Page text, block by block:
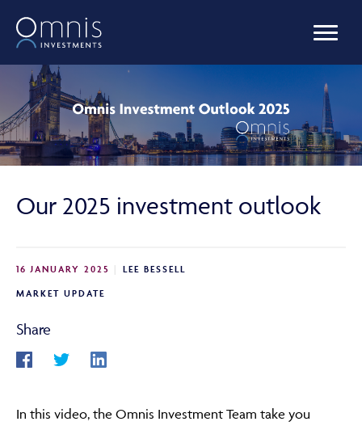
OUR FUNDS
MANAGED PORTFOLIOS
OMNIS AGILITY
LIBRARY
ABOUT
Our 2025 investment outlook
16 JANUARY 2025
LEE BESSELL
MARKET UPDATE
Share
In this video, the Omnis Investment Team take you